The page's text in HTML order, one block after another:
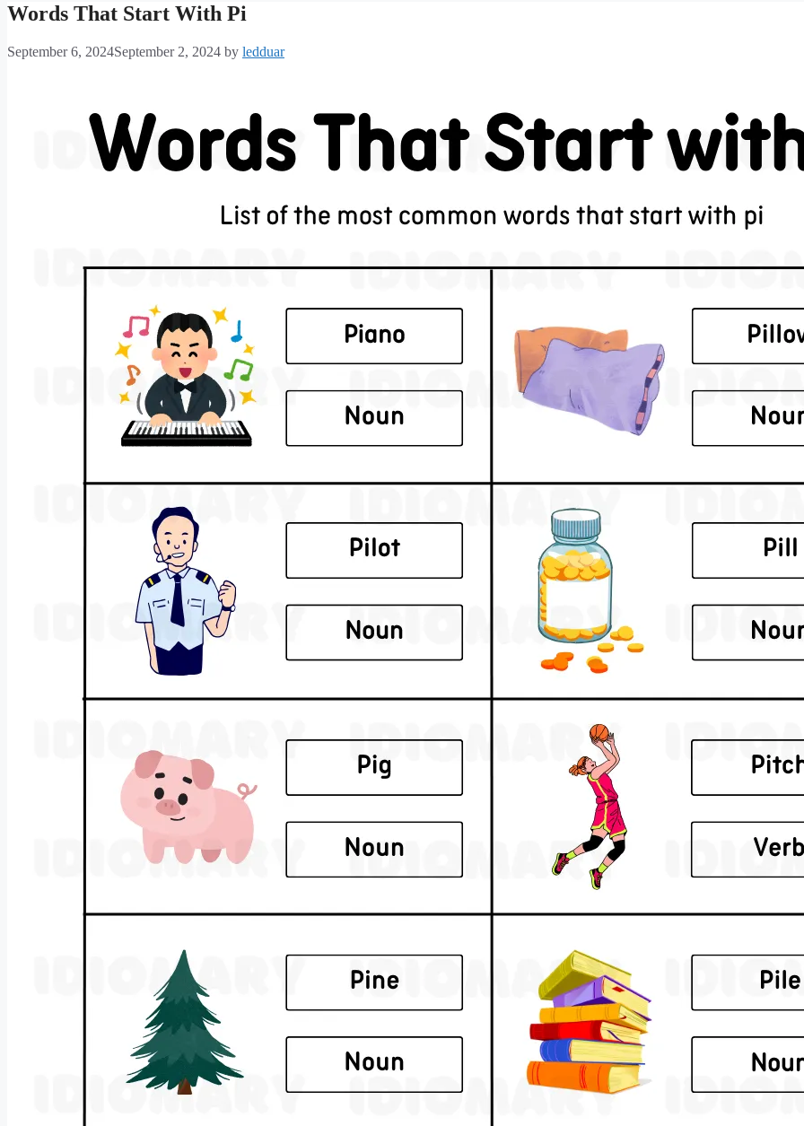
Words That Start With Pi
September 6, 2024September 2, 2024 by ledduar